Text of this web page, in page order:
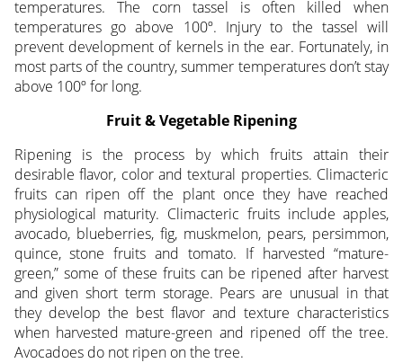
temperatures. The corn tassel is often killed when
temperatures go above 100º. Injury to the tassel will
prevent development of kernels in the ear. Fortunately, in
most parts of the country, summer temperatures don’t stay
above 100º for long.
Fruit & Vegetable Ripening
Ripening is the process by which fruits attain their
desirable flavor, color and textural properties. Climacteric
fruits can ripen off the plant once they have reached
physiological maturity. Climacteric fruits include apples,
avocado, blueberries, fig, muskmelon, pears, persimmon,
quince, stone fruits and tomato. If harvested “mature-
green,” some of these fruits can be ripened after harvest
and given short term storage. Pears are unusual in that
they develop the best flavor and texture characteristics
when harvested mature-green and ripened off the tree.
Avocadoes do not ripen on the tree.